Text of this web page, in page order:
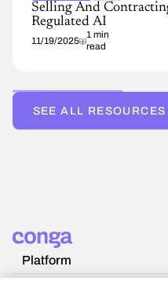
Selling And
Regulated AI
11/19/2025
1 min
read
SEE ALL RESOURCES
Platform